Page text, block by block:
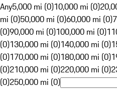
Any5,000 mi (0)10,000 mi (0)
mi (0)50,000 mi (0)60,000 mi (0)
(0)90,000 mi (0)100,000 mi (0)
(0)130,000 mi (0)140,000 mi (0)
(0)170,000 mi (0)180,000 mi (0)
(0)210,000 mi (0)220,000 mi (0)
(0)250,000 mi (0)